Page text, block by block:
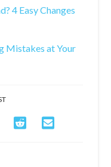
4 Easy Changes
Mistakes at Your